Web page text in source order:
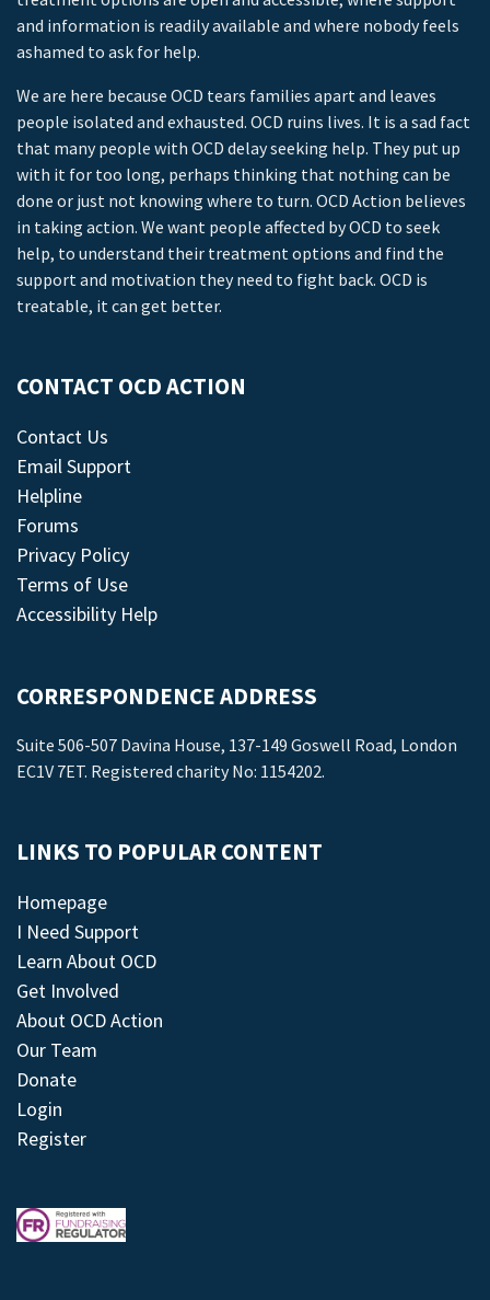
and information is readily available and where nobody feels
ashamed to ask for help.
We are here because OCD tears families apart and leaves
people isolated and exhausted. OCD ruins lives. It is a sad fact
that many people with OCD delay seeking help. They put up
with it for too long, perhaps thinking that nothing can be
done or just not knowing where to turn. OCD Action believes
in taking action. We want people affected by OCD to seek
help, to understand their treatment options and find the
support and motivation they need to fight back. OCD is
treatable, it can get better.
CONTACT OCD ACTION
Contact Us
Email Support
Helpline
Forums
Privacy Policy
Terms of Use
Accessibility Help
CORRESPONDENCE ADDRESS
Suite 506-507 Davina House, 137-149 Goswell Road, London
EC1V 7ET. Registered charity No: 1154202.
LINKS TO POPULAR CONTENT
Homepage
I Need Support
Learn About OCD
Get Involved
About OCD Action
Our Team
Donate
Login
Register